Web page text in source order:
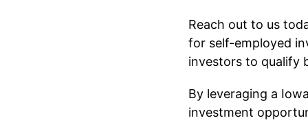
Reach out to us
for self-employed
investors to qualify
By leveraging a
investment